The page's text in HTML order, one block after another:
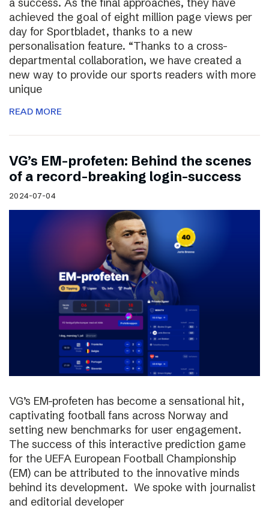
achieved the goal of eight million page views per
day for Sportbladet, thanks to a new
personalisation feature. “Thanks to a cross-
departmental collaboration, we have created a
new way to provide our sports readers with more
unique
READ MORE
VG’s EM-profeten: Behind the scenes
of a record-breaking login-success
2024-07-04
VG’s EM-profeten has become a sensational hit,
captivating football fans across Norway and
setting new benchmarks for user engagement.
The success of this interactive prediction game
for the UEFA European Football Championship
(EM) can be attributed to the innovative minds
behind its development. We spoke with journalist
and editorial developer